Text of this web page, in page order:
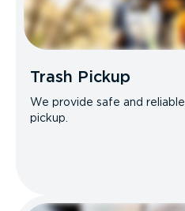
Trash Pickup
We provide safe and
pickup.